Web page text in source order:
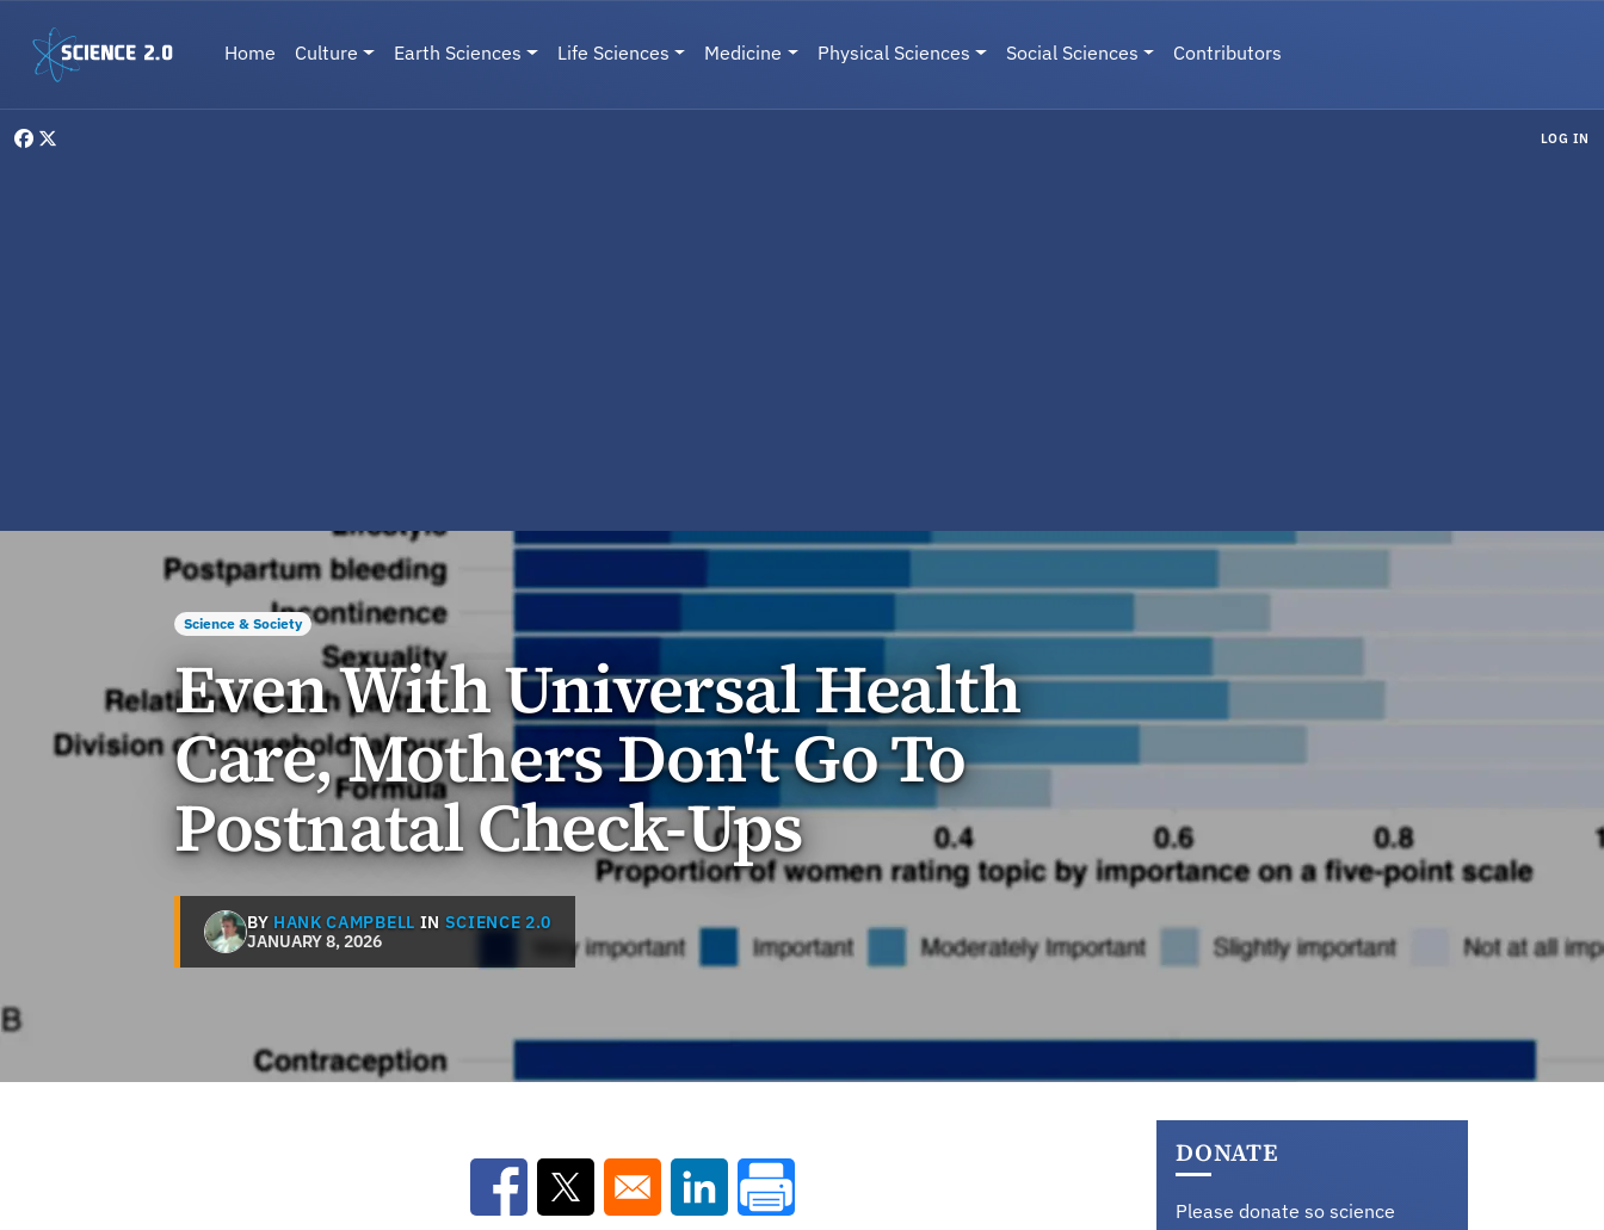
Main navigation
Home Culture Earth Sciences Life Sciences Medicine Physical Sciences Social Sciences Contributors
LOG IN
Science & Society
Even With Universal Health
Care, Mothers Don't Go To
Postnatal Check-Ups
BY HANK CAMPBELL IN SCIENCE 2.0
JANUARY 8, 2026
Opens in a new window
Opens in a new windowOpens in a new window
DONATE
Please donate so science